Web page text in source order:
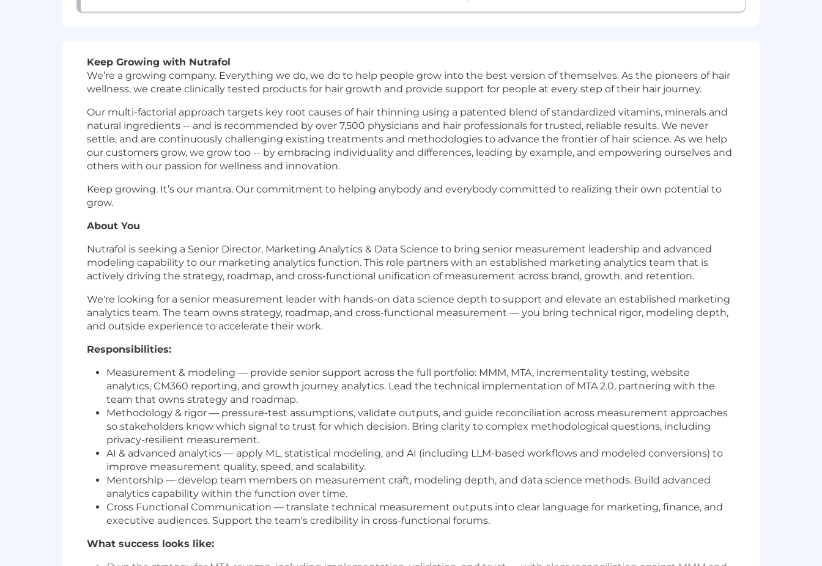
Keep Growing with Nutrafol
We’re a growing company. Everything we do, we do to help people grow into the best version of themselves. As the pioneers of hair
wellness, we create clinically tested products for hair growth and provide support for people at every step of their hair journey.
Our multi-factorial approach targets key root causes of hair thinning using a patented blend of standardized vitamins, minerals and
natural ingredients -- and is recommended by over 7,500 physicians and hair professionals for trusted, reliable results. We never
settle, and are continuously challenging existing treatments and methodologies to advance the frontier of hair science. As we help
our customers grow, we grow too -- by embracing individuality and differences, leading by example, and empowering ourselves and
others with our passion for wellness and innovation.
Keep growing. It’s our mantra. Our commitment to helping anybody and everybody committed to realizing their own potential to
grow.
About You
Nutrafol is seeking a Senior Director, Marketing Analytics & Data Science to bring senior measurement leadership and advanced
modeling capability to our marketing analytics function. This role partners with an established marketing analytics team that is
actively driving the strategy, roadmap, and cross-functional unification of measurement across brand, growth, and retention.
We're looking for a senior measurement leader with hands-on data science depth to support and elevate an established marketing
analytics team. The team owns strategy, roadmap, and cross-functional measurement — you bring technical rigor, modeling depth,
and outside experience to accelerate their work.
Responsibilities:
Measurement & modeling — provide senior support across the full portfolio: MMM, MTA, incrementality testing, website
analytics, CM360 reporting, and growth journey analytics. Lead the technical implementation of MTA 2.0, partnering with the
team that owns strategy and roadmap.
Methodology & rigor — pressure-test assumptions, validate outputs, and guide reconciliation across measurement approaches
so stakeholders know which signal to trust for which decision. Bring clarity to complex methodological questions, including
privacy-resilient measurement.
AI & advanced analytics — apply ML, statistical modeling, and AI (including LLM-based workflows and modeled conversions) to
improve measurement quality, speed, and scalability.
Mentorship — develop team members on measurement craft, modeling depth, and data science methods. Build advanced
analytics capability within the function over time.
Cross Functional Communication — translate technical measurement outputs into clear language for marketing, finance, and
executive audiences. Support the team's credibility in cross-functional forums.
What success looks like: